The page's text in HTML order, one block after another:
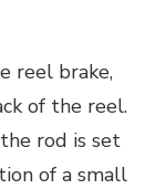
reel brake,
of the reel.
rod is set
of a small